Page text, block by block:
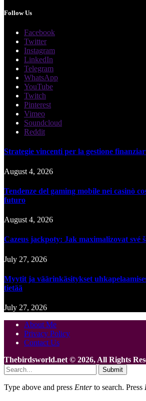
Follow Us
Facebook
Twitter
Instagram
LinkedIn
Telegram
WhatsApp
YouTube
Twitch
Pinterest
Vimeo
Soundcloud
Reddit
Strategie vincenti per la gestione
August 4, 2026
Tendenze del gaming mobile nei casinò
futuro
August 4, 2026
Cazeus jackpoty: Jak maximalizovat své
July 27, 2026
Myytit ja väärinkäsitykset
tietää
July 27, 2026
About Me
Privacy Policy
Contact Us
Thebirdsworld.net © 2026, All Rights
Submit
Type above and press Enterto search. Press